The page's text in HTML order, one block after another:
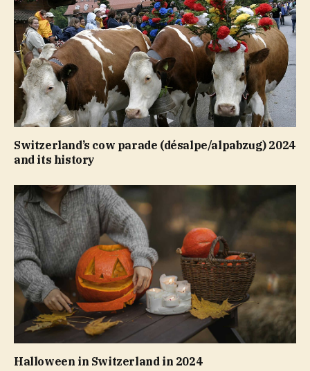
Switzerland’s cow parade (désalpe/alpabzug) 2024
and its history
Halloween in Switzerland in 2024